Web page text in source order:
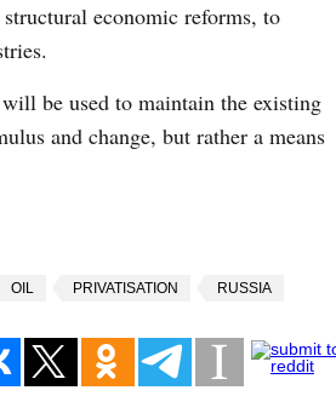
economic reforms, to
be used to maintain the existing
and change, but rather a means
OIL PRIVATISATION RUSSIA